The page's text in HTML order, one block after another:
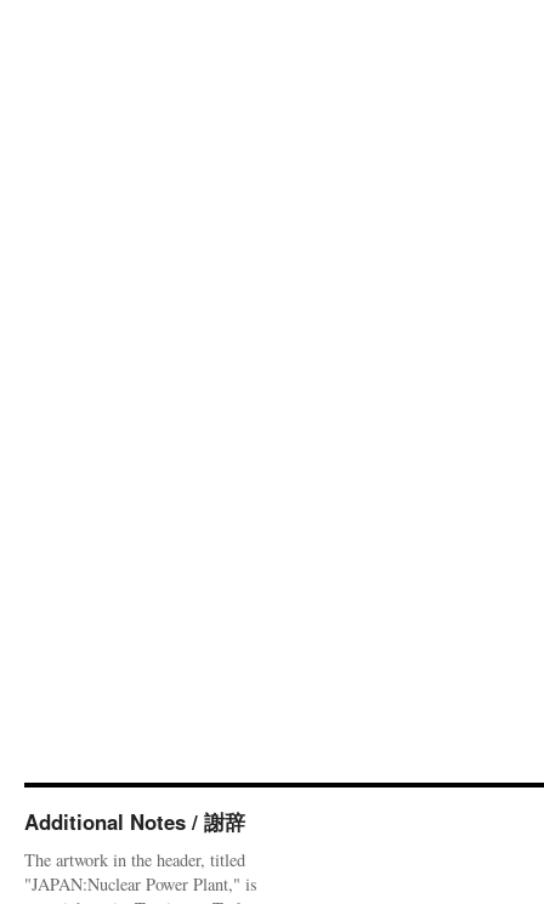
Additional Notes / 謝辞
The artwork in the header, titled
"JAPAN:Nuclear Power Plant," is